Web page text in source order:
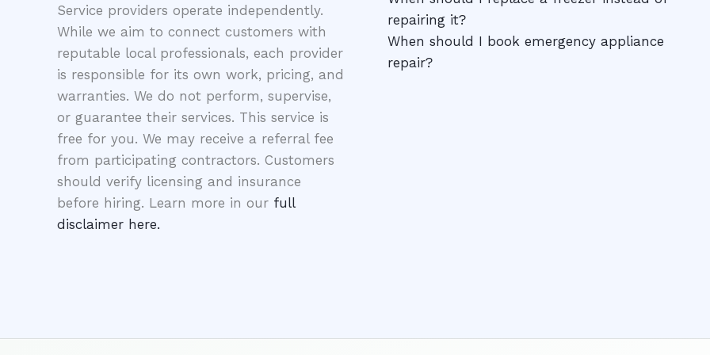
Service providers operate independently.
While we aim to connect customers with
reputable local professionals, each provider
is responsible for its own work, pricing, and
warranties. We do not perform, supervise,
or guarantee their services. This service is
free for you. We may receive a referral fee
from participating contractors. Customers
should verify licensing and insurance
before hiring. Learn more in our full
disclaimer here.
repairing it?
When should I book emergency appliance
repair?